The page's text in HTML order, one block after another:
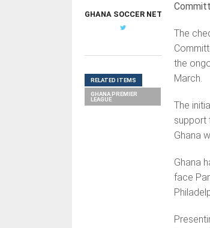
The
the
March.
The
support
Ghana
Ghana
face
GHANA SOCCER NET
RELATED ITEMS
GHANA PREMIER
LEAGUE